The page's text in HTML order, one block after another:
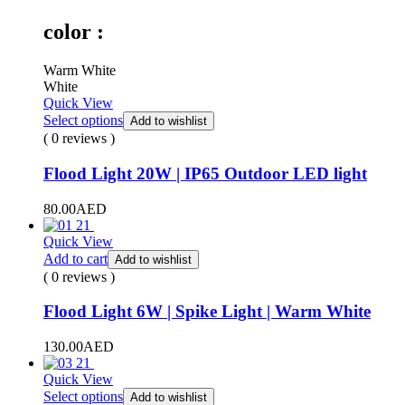
color :
Warm White
White
Quick View
Select options Add to wishlist
( 0 reviews )
Flood Light 20W | IP65 Outdoor LED light
80.00AED
Quick View
Add to cart Add to wishlist
( 0 reviews )
Flood Light 6W | Spike Light | Warm White
130.00AED
Quick View
Select options Add to wishlist